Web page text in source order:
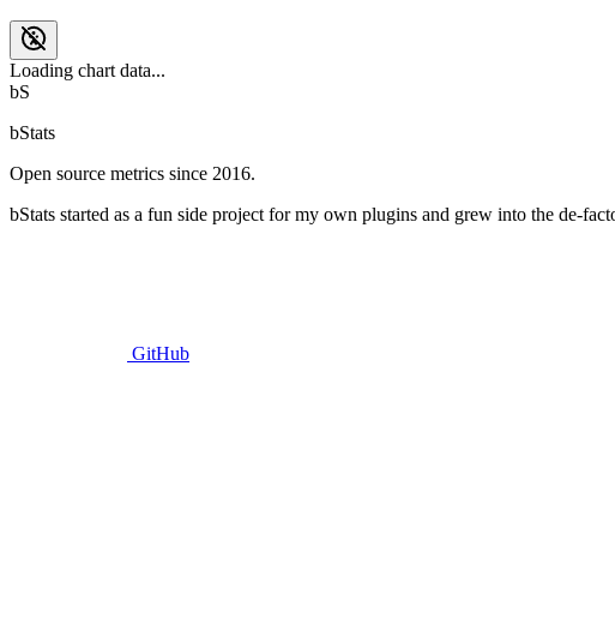
Loading chart data...
bS
bStats
Open source metrics since 2016.
bStats started as a fun side project for my own plugins and grew into the de-
GitHub